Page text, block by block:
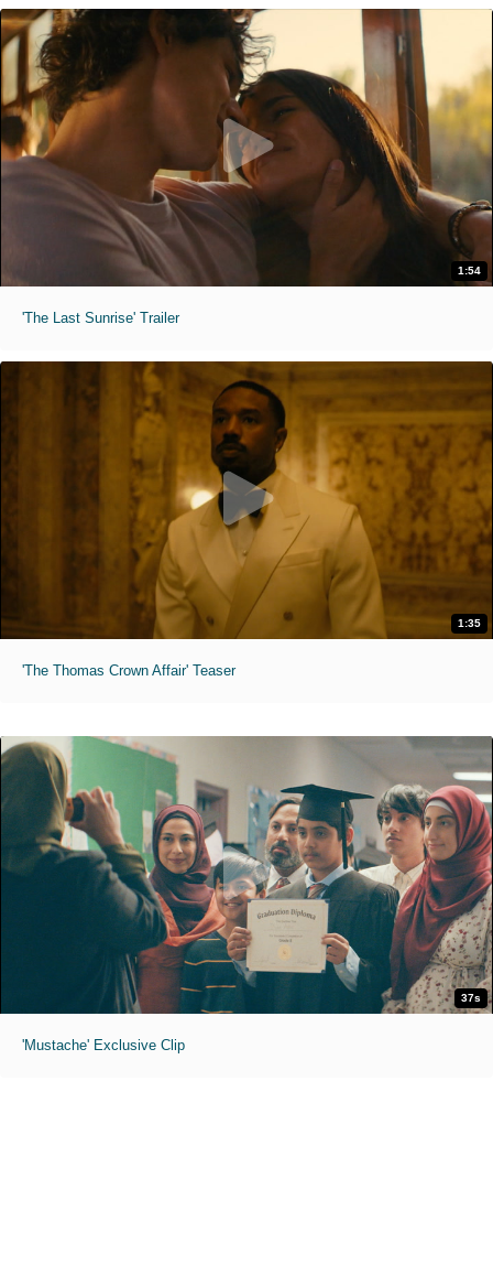
1:54
'The Last Sunrise' Trailer
1:35
'The Thomas Crown Affair' Teaser
37s
'Mustache' Exclusive Clip